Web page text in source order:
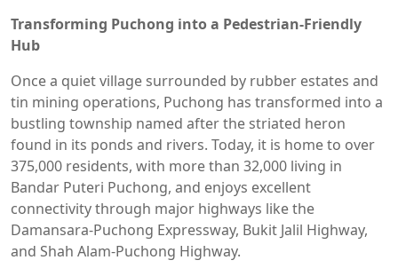
Transforming Puchong into a Pedestrian-Friendly
Hub
Once a quiet village surrounded by rubber estates and
tin mining operations, Puchong has transformed into a
bustling township named after the striated heron
found in its ponds and rivers. Today, it is home to over
375,000 residents, with more than 32,000 living in
Bandar Puteri Puchong, and enjoys excellent
connectivity through major highways like the
Damansara-Puchong Expressway, Bukit Jalil Highway,
and Shah Alam-Puchong Highway.